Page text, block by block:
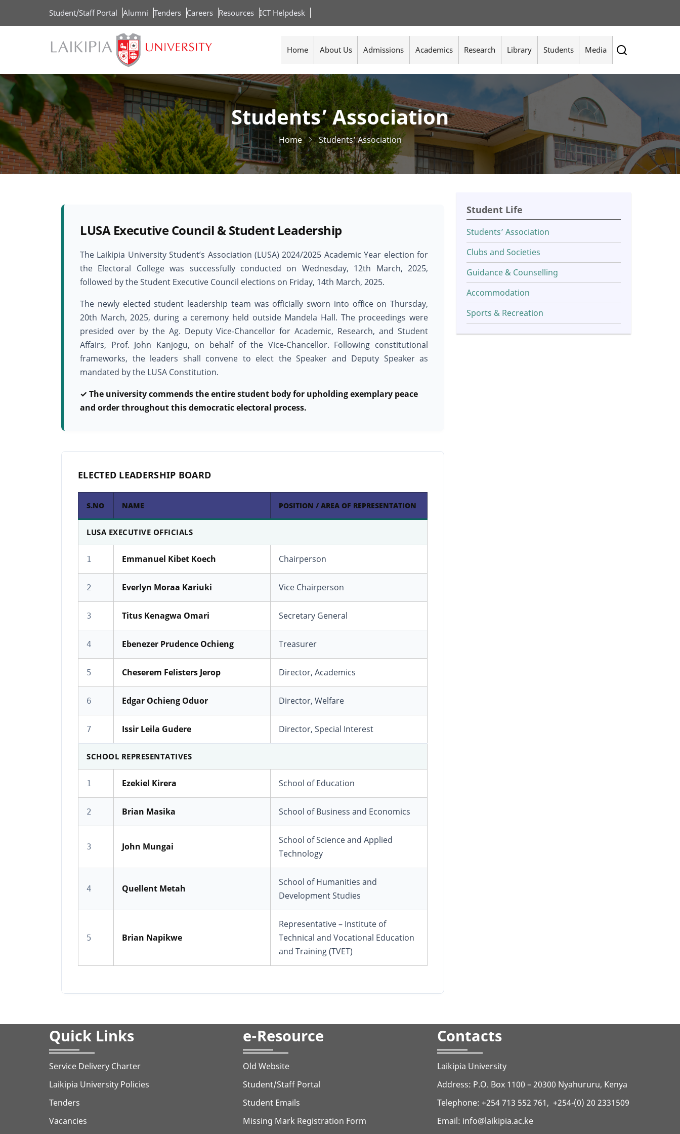
Student/Staff Portal Alumni Tenders Careers Resources ICT Helpdesk
Home About Us Admissions Academics Research Library Students Media
Students’ Association
Home Students’ Association
LUSA Executive Council & Student Leadership
The Laikipia University Student’s Association (LUSA) 2024/2025 Academic Year election for
the Electoral College was successfully conducted on Wednesday, 12th March, 2025,
followed by the Student Executive Council elections on Friday, 14th March, 2025.
The newly elected student leadership team was officially sworn into office on Thursday,
20th March, 2025, during a ceremony held outside Mandela Hall. The proceedings were
presided over by the Ag. Deputy Vice-Chancellor for Academic, Research, and Student
Affairs, Prof. John Kanjogu, on behalf of the Vice-Chancellor. Following constitutional
frameworks, the leaders shall convene to elect the Speaker and Deputy Speaker as
mandated by the LUSA Constitution.
✓ The university commends the entire student body for upholding exemplary peace
and order throughout this democratic electoral process.
ELECTED LEADERSHIP BOARD
S.NO NAME POSITION / AREA OF REPRESENTATION
LUSA EXECUTIVE OFFICIALS
1 Emmanuel Kibet Koech Chairperson
2 Everlyn Moraa Kariuki Vice Chairperson
3 Titus Kenagwa Omari Secretary General
4 Ebenezer Prudence Ochieng Treasurer
5 Cheserem Felisters Jerop Director, Academics
6 Edgar Ochieng Oduor Director, Welfare
7 Issir Leila Gudere Director, Special Interest
SCHOOL REPRESENTATIVES
1 Ezekiel Kirera School of Education
2 Brian Masika School of Business and Economics
3 John Mungai
School of Science and Applied
Technology
4 Quellent Metah
School of Humanities and
Development Studies
5 Brian Napikwe
Representative – Institute of
Technical and Vocational Education
and Training (TVET)
Student Life
Students’ Association
Clubs and Societies
Guidance & Counselling
Accommodation
Sports & Recreation
Quick Links
Service Delivery Charter
Laikipia University Policies
Tenders
Vacancies
e-Resource
Old Website
Student/Staff Portal
Student Emails
Missing Mark Registration Form
Contacts
Laikipia University
Address: P.O. Box 1100 – 20300 Nyahururu, Kenya
Telephone: +254 713 552 761, +254-(0) 20 2331509
Email: info@laikipia.ac.ke